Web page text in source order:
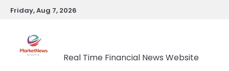
SkipFriday, Aug 7, 2026
Real Time Financial News Website